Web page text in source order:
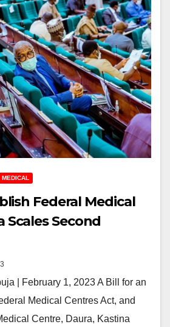
MEDICAL
Federal Medical
Scales Second
| February 1, 2023 A Bill for an
Medical Centres Act, and
Centre, Daura, Kastina